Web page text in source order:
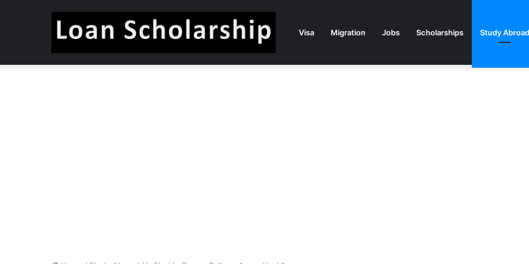
Visa Migration Jobs Scholarships Study Abroad